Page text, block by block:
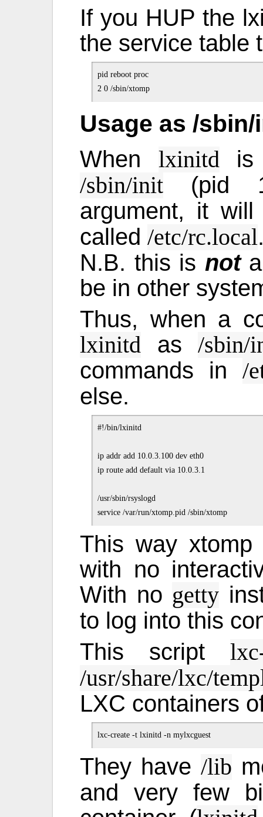
If you HUP the
the service table
pid reboot proc
Usage as /
When lxinitd is
/sbin/init (pid
argument, it
called /etc/rc.local
N.B. this is nota
be in other
Thus, when a
lxinitd as /sbin/
commands in /
else.
#!/bin/lxinitd
ip addr add 10.0.3.100 dev eth0
ip route add default via 10.0.3.1
/usr/sbin/rsyslogd
This way
with no
With no getty
to log into this
This script
/usr/share/lxc/
LXC containers
They have /lib
and very few